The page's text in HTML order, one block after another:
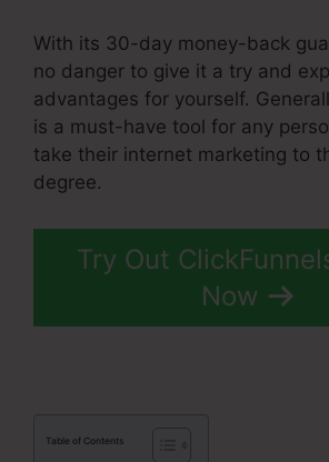
With its 30-day money-back
no danger to give it a try and
advantages for yourself.
is a must-have tool for any
take their internet marketing to
degree.
Try Out
Now
Table of Contents